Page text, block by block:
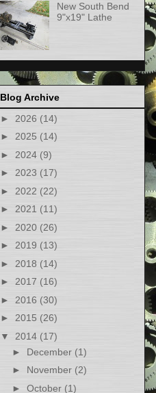
New South Bend
9"x19" Lathe
Blog Archive
► 2026 (14)
► 2025 (14)
► 2024 (9)
► 2023 (17)
► 2022 (22)
► 2021 (11)
► 2020 (26)
► 2019 (13)
► 2018 (14)
► 2017 (16)
► 2016 (30)
► 2015 (26)
▼ 2014 (17)
► December (1)
► November (2)
► October (1)